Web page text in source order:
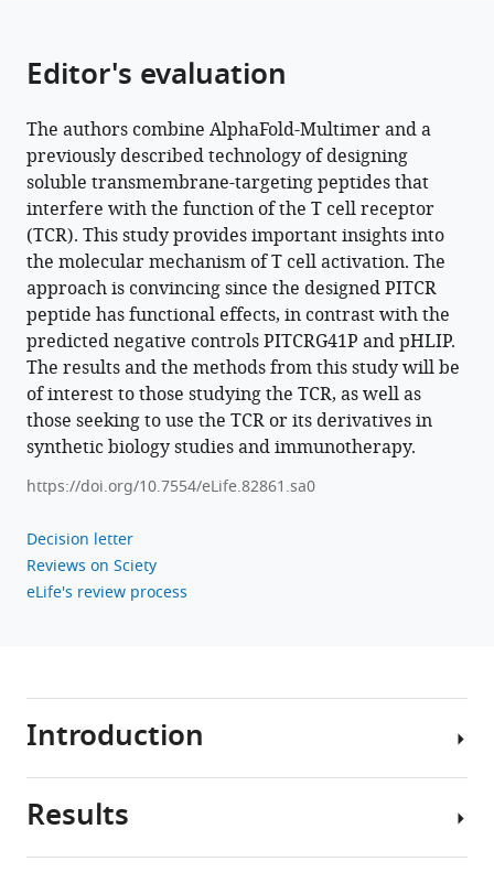
Download
.RIS
Editor's evaluation
The authors combine AlphaFold-Multimer and a
previously described technology of designing
soluble transmembrane-targeting peptides that
interfere with the function of the T cell receptor
(TCR). This study provides important insights into
the molecular mechanism of T cell activation. The
approach is convincing since the designed PITCR
peptide has functional effects, in contrast with the
predicted negative controls PITCRG41P and pHLIP.
The results and the methods from this study will be
of interest to those studying the TCR, as well as
those seeking to use the TCR or its derivatives in
synthetic biology studies and immunotherapy.
https://doi.org/10.7554/eLife.82861.sa0
Decision letter
Reviews on Sciety
eLife's review process
Introduction
T
Results